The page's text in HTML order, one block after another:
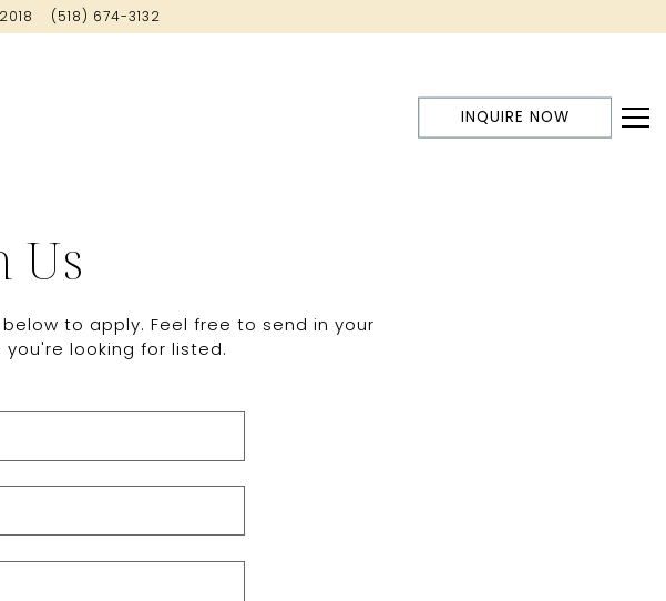
(518) 674-3132
INQUIRE NOW
Us
to apply. Feel free to send in your
looking for listed.